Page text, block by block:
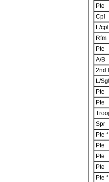
Pte
Cpl
L/cpl
Rfm
Pte
A/B
2nd
L/Sgt
Pte
Pte
Spr
Pte *
Pte
Pte
Pte
Pte *